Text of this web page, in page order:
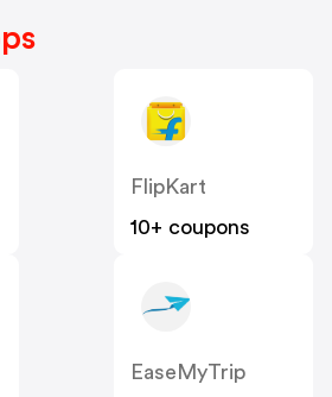
FlipKart
10+ coupons
EaseMyTrip